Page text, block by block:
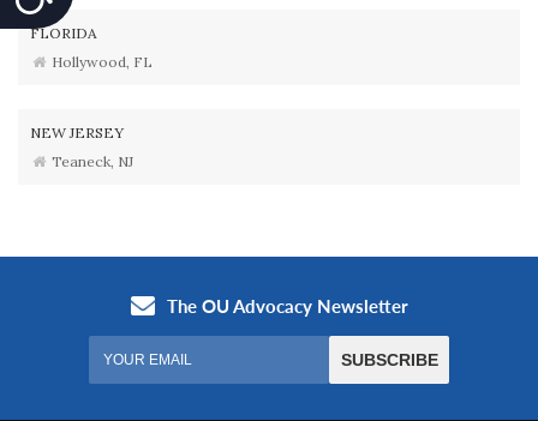
FLORIDA
Hollywood, FL
NEW JERSEY
Teaneck, NJ